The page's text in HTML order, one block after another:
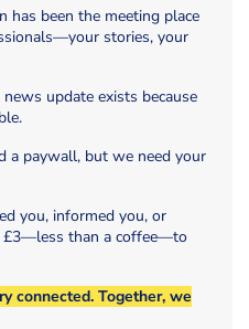
has been the meeting place
stories, your
news update exists because
a paywall, but we need your
you, informed you, or
£3—less than a coffee—to
connected. Together, we